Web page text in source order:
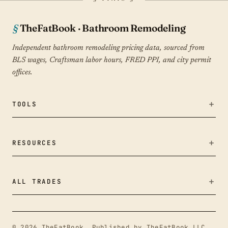
TheFatBook · Bathroom Remodeling
Independent bathroom remodeling pricing data, sourced from
BLS wages, Craftsman labor hours, FRED PPI, and city permit
offices.
TOOLS
True Cost Calculator
Tile & material calculator
RESOURCES
Remodeling Cost Index
ALL TRADES